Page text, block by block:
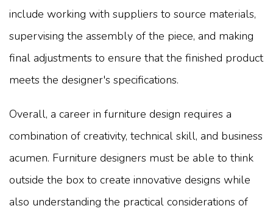
include working with suppliers to source materials,
supervising the assembly of the piece, and making
final adjustments to ensure that the finished product
meets the designer's specifications.
Overall, a career in furniture design requires a
combination of creativity, technical skill, and business
acumen. Furniture designers must be able to think
outside the box to create innovative designs while
also understanding the practical considerations of